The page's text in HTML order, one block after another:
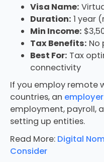
Visa Name:
Duration: 1 year
Min Income:
Tax Benefits: No
Best For: Tax
connectivity
If you employ remote
countries, an
employment, payroll,
setting up entities.
Read More: Digital
Consider